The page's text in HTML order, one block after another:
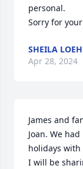
personal.
Sorry for
SHEILA
Apr 28, 2024
James and
Joan. We
holidays
I will be